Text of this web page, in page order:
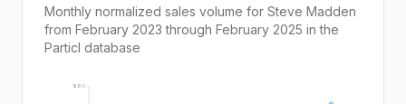
Monthly normalized sales volume for Steve Madden
from February 2023 through February 2025 in the
Particl database
$80